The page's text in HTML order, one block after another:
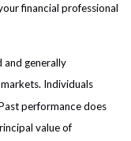
financial professional
and generally
Individuals
performance does
value of